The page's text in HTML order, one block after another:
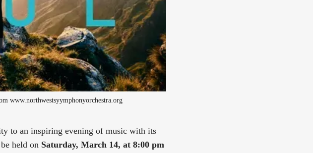
www.northwestsyymphonyorchestra.org
to an inspiring evening of music with its
held onSaturday, March 14, at 8:00 pm